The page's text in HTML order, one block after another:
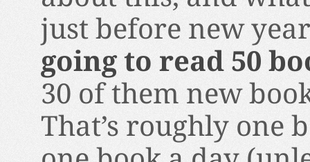
just before new
going to read 50
30 of them new
That’s roughly one